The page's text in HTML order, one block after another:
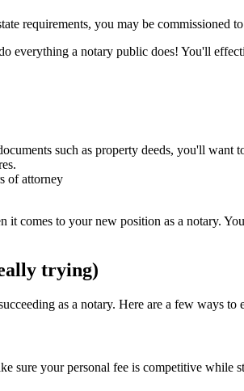
requirements, you may be commissioned
a notary public does! You'll
such as property deeds, you'll
of attorney
comes to your new position as a notary.
trying)
as a notary. Here are a few ways
sure your personal fee is competitive while